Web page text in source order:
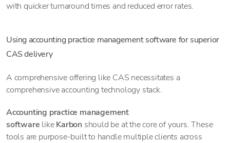
with quicker turnaround times and reduced error rates.
Using accounting practice management software for superior
CAS delivery
A comprehensive offering like CAS necessitates a
comprehensive accounting technology stack.
Accounting practice management
software likeKarbon should be at the core of yours. These
tools are purpose-built to handle multiple clients across